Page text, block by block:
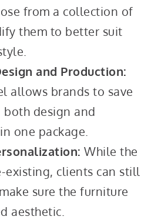
from a collection of
them to better suit
and Production:
allows brands to save
design and
one package.
While the
existing, clients can still
sure the furniture
aesthetic.